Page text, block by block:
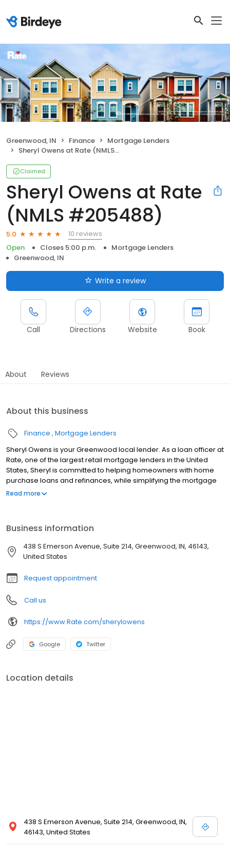
Greenwood, IN Finance
Mortgage Lenders
Sheryl Owens at Rate (NMLS #205488)
Claimed
Sheryl Owens at Rate
(NMLS #205488)
5.0
10 reviews
Open
Closes 5:00 p.m.
Mortgage Lenders
Greenwood, IN
Write a review
Call Directions Website Book
About Reviews
About this business
Finance Mortgage Lenders
Sheryl Owens is your Greenwood local lender. As a loan officer at
Rate, one of the largest retail mortgage lenders in the United
States, Sheryl is committed to helping homeowners with home
purchase loans and refinances, while simplifying the mortgage
process and making your home loan experience easy to
Read more
Business information
438 S Emerson Avenue, Suite 214, Greenwood, IN, 46143,
United States
Request appointment
Call us
https://www.Rate.com/sherylowens
Google Twitter
Location details
438 S Emerson Avenue, Suite 214, Greenwood, IN,
46143, United States